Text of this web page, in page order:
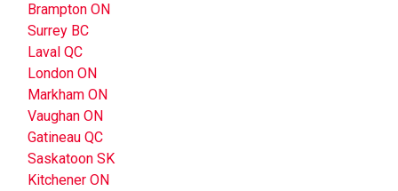
Brampton ON
Surrey BC
Laval QC
London ON
Markham ON
Vaughan ON
Gatineau QC
Saskatoon SK
Kitchener ON